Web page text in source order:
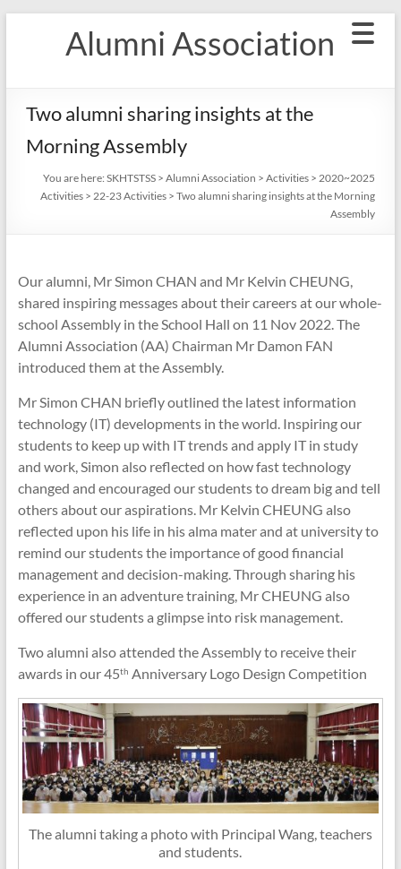
Alumni Association
Two alumni sharing insights at the
Morning Assembly
You are here: SKHTSTSS> Alumni Association > Activities> 2020~2025
Activities> 22-23 Activities> Two alumni sharing insights at the Morning
Assembly
Our alumni, Mr Simon CHAN and Mr Kelvin CHEUNG,
shared inspiring messages about their careers at our whole-
school Assembly in the School Hall on 11 Nov 2022. The
Alumni Association (AA) Chairman Mr Damon FAN
introduced them at the Assembly.
Mr Simon CHAN briefly outlined the latest information
technology (IT) developments in the world. Inspiring our
students to keep up with IT trends and apply IT in study
and work, Simon also reflected on how fast technology
changed and encouraged our students to dream big and tell
others about our aspirations. Mr Kelvin CHEUNG also
reflected upon his life in his alma mater and at university to
remind our students the importance of good financial
management and decision-making. Through sharing his
experience in an adventure training, Mr CHEUNG also
offered our students a glimpse into risk management.
Two alumni also attended the Assembly to receive their
awards in our 45th Anniversary Logo Design Competition
The alumni taking a photo with Principal Wang, teachers
and students.